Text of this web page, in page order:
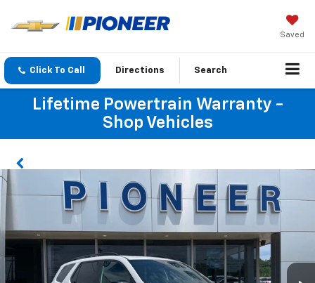
Saved
Click To Call Directions Search
Lifetime Powertrain Warranty -
Shop Vehicles